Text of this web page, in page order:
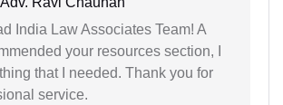
India Law Associates Team! A
your resources section, I
that I needed. Thank you for
service.